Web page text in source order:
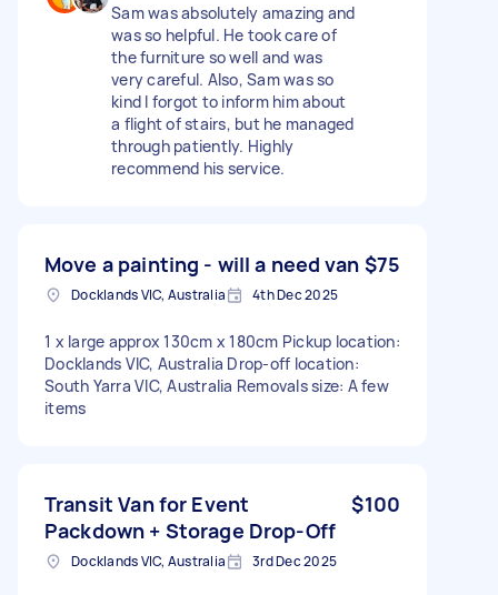
Sam was absolutely amazing and
was so helpful. He took care of
the furniture so well and was
very careful. Also, Sam was so
kind I forgot to inform him about
a flight of stairs, but he managed
through patiently. Highly
recommend his service.
Move a painting - will a need van $75
Docklands VIC, Australia 4th Dec 2025
1 x large approx 130cm x 180cm Pickup location:
Docklands VIC, Australia Drop-off location:
South Yarra VIC, Australia Removals size: A few
items
Transit Van for Event
Packdown + Storage Drop-Off
$100
Docklands VIC, Australia 3rd Dec 2025